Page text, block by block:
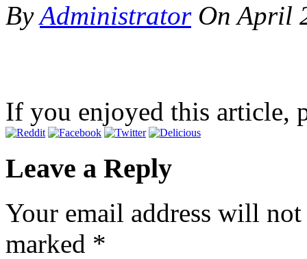
By Administrator On April
If you enjoyed this article,
Leave a Reply
Your email address will
marked *